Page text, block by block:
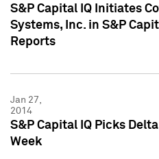
S&P Capital IQ Initiates
Systems, Inc. in S&P
Reports
Jan 27,
2014
S&P Capital IQ Picks
Week